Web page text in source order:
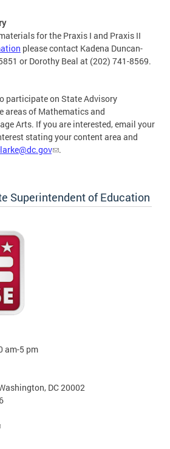
for the Praxis I and Praxis II
please contact Kadena Duncan-
or Dorothy Beal at (202) 741-8569.
participate on State Advisory
areas of Mathematics and
Arts. If you are interested, email your
stating your content area and
.
Superintendent of Education
am-5 pm
DC 20002